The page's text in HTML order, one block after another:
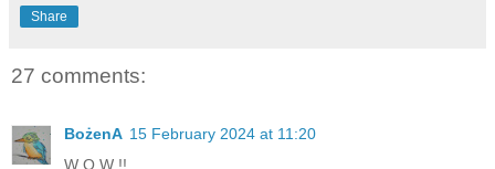
Share
27 comments:
BożenA 15 February 2024 at 11:20
W O W !!